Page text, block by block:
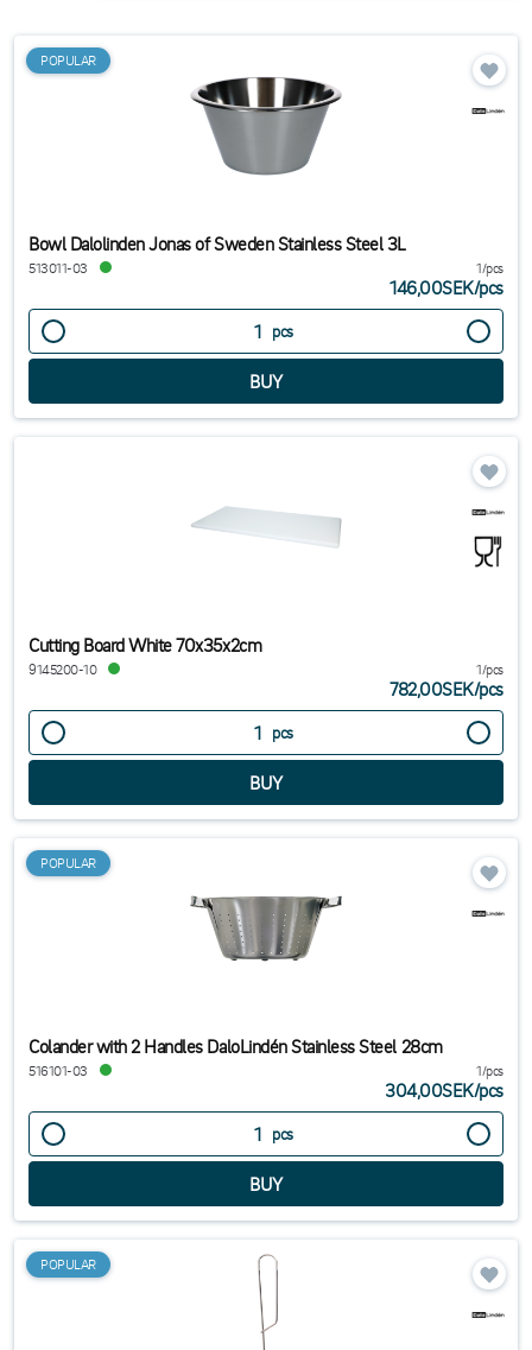
POPULAR
Bowl Dalolinden Jonas of Sweden Stainless Steel 3L
513011-03 1/pcs
146,00SEK/pcs
pcs
Cutting Board White 70x35x2cm
9145200-10 1/pcs
782,00SEK/pcs
pcs
POPULAR
Colander with 2 Handles DaloLindén Stainless Steel 28cm
516101-03 1/pcs
304,00SEK/pcs
pcs
POPULAR